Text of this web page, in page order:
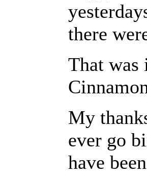
there
That was
My
ever go
have